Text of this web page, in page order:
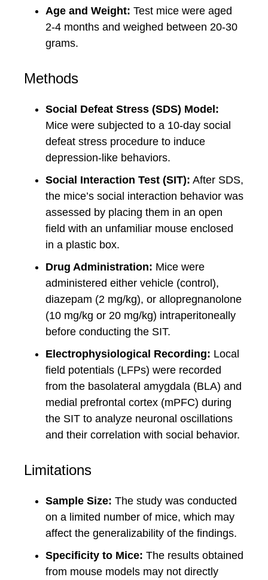
Age and Weight: Test mice were aged
2-4 months and weighed between 20-30
grams.
Methods
Social Defeat Stress (SDS) Model:
Mice were subjected to a 10-day social
defeat stress procedure to induce
depression-like behaviors.
Social Interaction Test (SIT): After SDS,
the mice’s social interaction behavior was
assessed by placing them in an open
field with an unfamiliar mouse enclosed
in a plastic box.
Drug Administration: Mice were
administered either vehicle (control),
diazepam (2 mg/kg), or allopregnanolone
(10 mg/kg or 20 mg/kg) intraperitoneally
before conducting the SIT.
Electrophysiological Recording: Local
field potentials (LFPs) were recorded
from the basolateral amygdala (BLA) and
medial prefrontal cortex (mPFC) during
the SIT to analyze neuronal oscillations
and their correlation with social behavior.
Limitations
Sample Size: The study was conducted
on a limited number of mice, which may
affect the generalizability of the findings.
Specificity to Mice: The results obtained
from mouse models may not directly